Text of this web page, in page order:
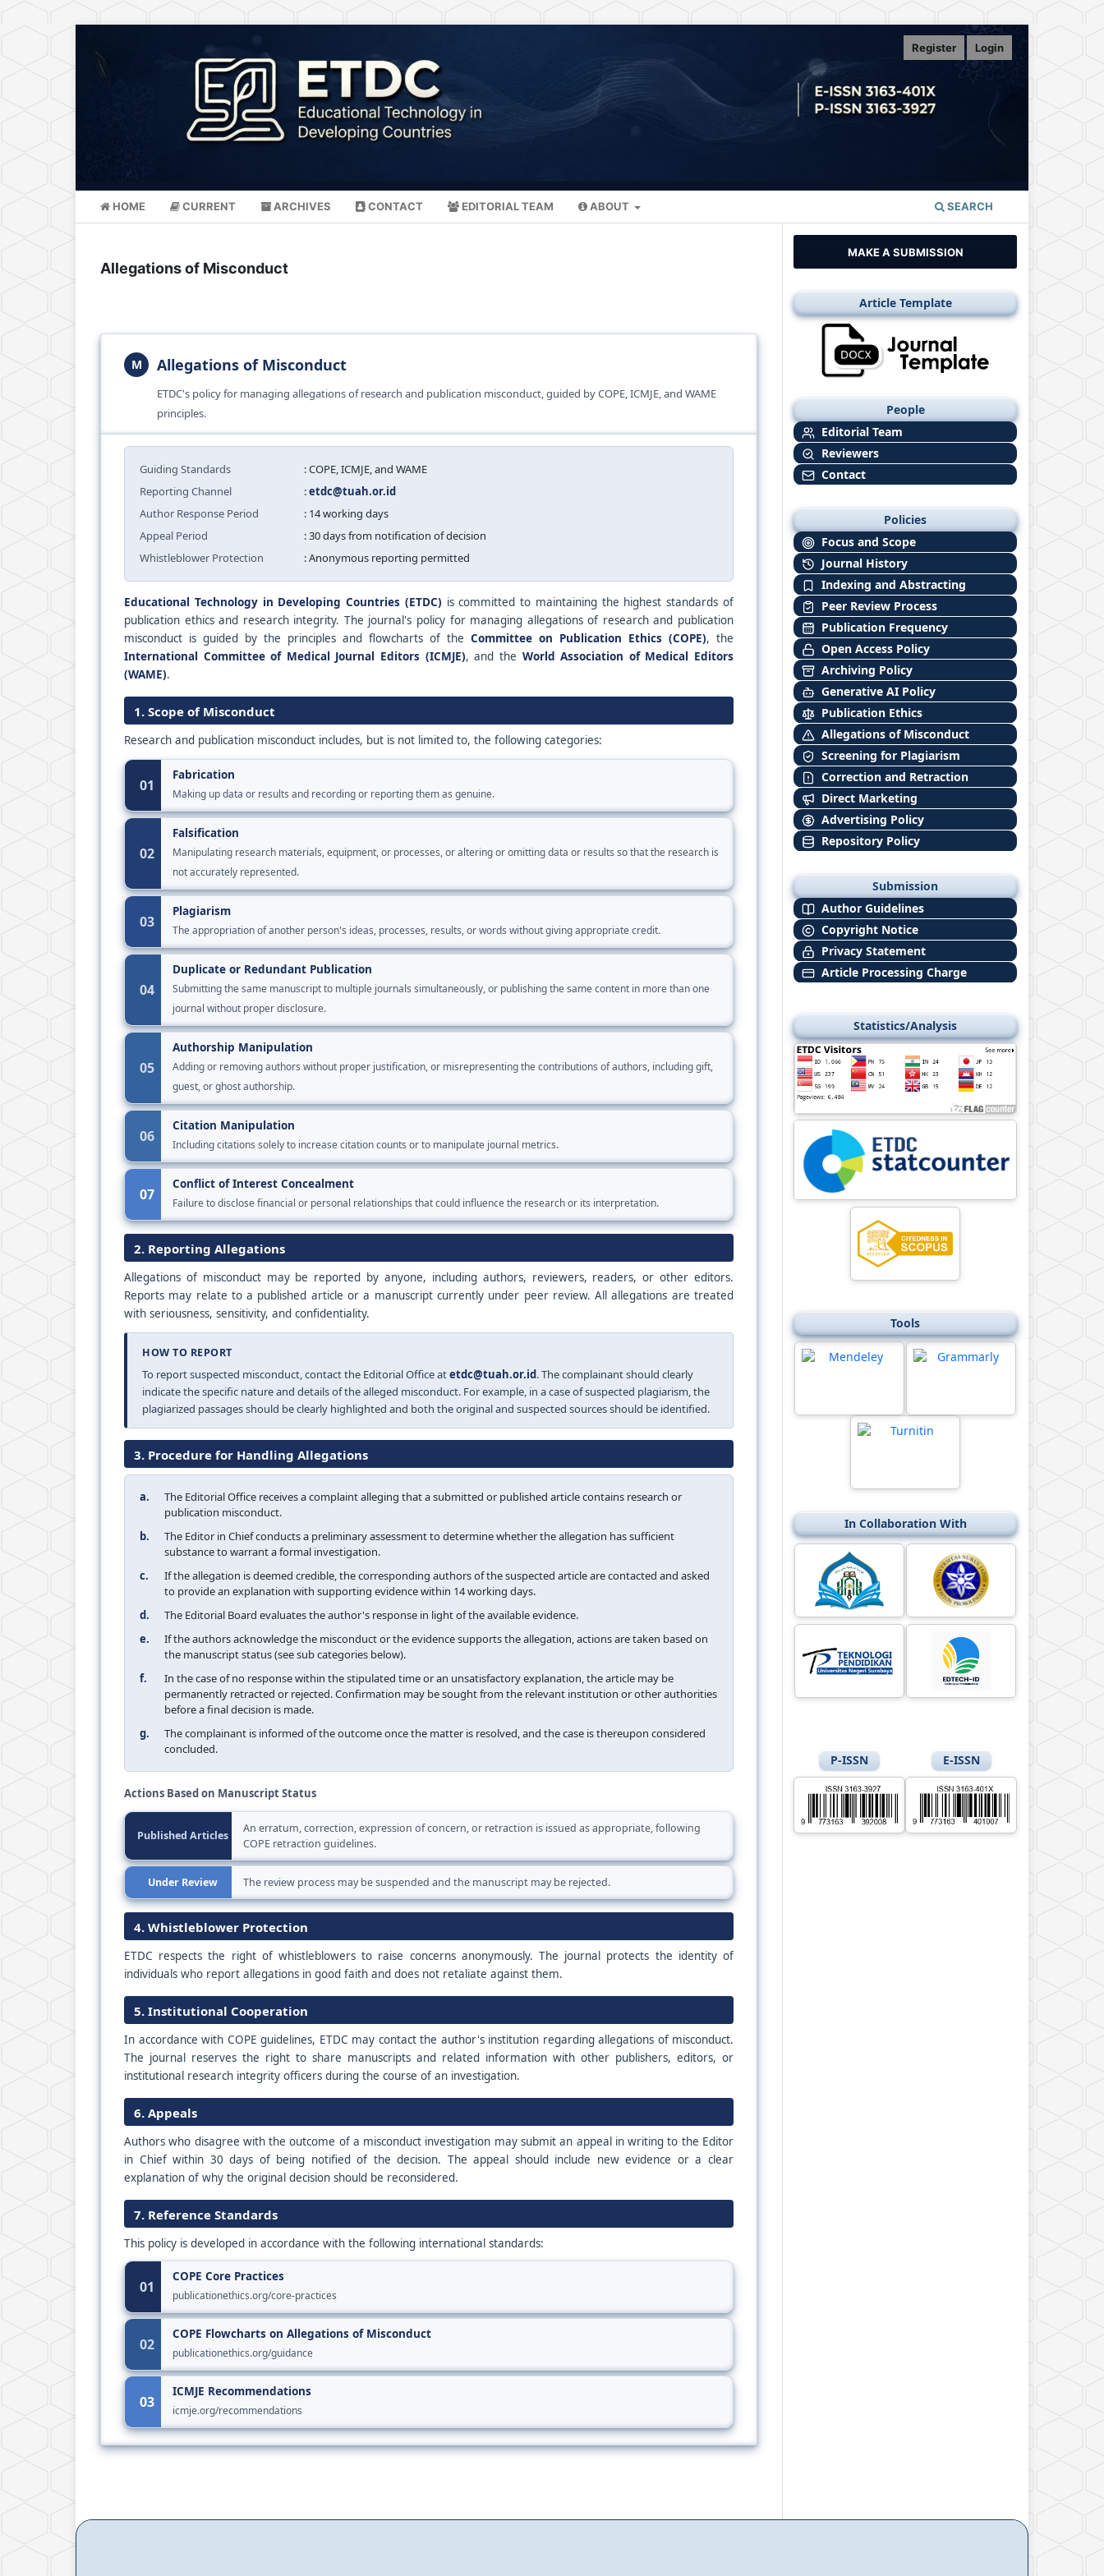
HOME CURRENT ARCHIVES CONTACT EDITORIAL TEAM ABOUT SEARCH
Register Login
Allegations of Misconduct
M Allegations of Misconduct
ETDC's policy for managing allegations of research and publication misconduct, guided by COPE, ICMJE, and WAME
principles.
Guiding Standards
: COPE, ICMJE, and WAME
Reporting Channel
:etdc@tuah.or.id
Author Response Period
: 14 working days
Appeal Period
: 30 days from notification of decision
Whistleblower Protection
: Anonymous reporting permitted
Educational Technology in Developing Countries (ETDC) is committed to maintaining the highest standards of
publication ethics and research integrity. The journal's policy for managing allegations of research and publication
misconduct is guided by the principles and flowcharts of the Committee on Publication Ethics (COPE), the
International Committee of Medical Journal Editors (ICMJE), and the World Association of Medical Editors
(WAME).
1. Scope of Misconduct
Research and publication misconduct includes, but is not limited to, the following categories:
01
Fabrication
Making up data or results and recording or reporting them as genuine.
02
Falsification
Manipulating research materials, equipment, or processes, or altering or omitting data or results so that the research is
not accurately represented.
03
Plagiarism
The appropriation of another person's ideas, processes, results, or words without giving appropriate credit.
04
Duplicate or Redundant Publication
Submitting the same manuscript to multiple journals simultaneously, or publishing the same content in more than one
journal without proper disclosure.
05
Authorship Manipulation
Adding or removing authors without proper justification, or misrepresenting the contributions of authors, including gift,
guest, or ghost authorship.
06
Citation Manipulation
Including citations solely to increase citation counts or to manipulate journal metrics.
07
Conflict of Interest Concealment
Failure to disclose financial or personal relationships that could influence the research or its interpretation.
2. Reporting Allegations
Allegations of misconduct may be reported by anyone, including authors, reviewers, readers, or other editors.
Reports may relate to a published article or a manuscript currently under peer review. All allegations are treated
with seriousness, sensitivity, and confidentiality.
HOW TO REPORT
To report suspected misconduct, contact the Editorial Office atetdc@tuah.or.id. The complainant should clearly
indicate the specific nature and details of the alleged misconduct. For example, in a case of suspected plagiarism, the
plagiarized passages should be clearly highlighted and both the original and suspected sources should be identified.
3. Procedure for Handling Allegations
a.
The Editorial Office receives a complaint alleging that a submitted or published article contains research or
publication misconduct.
b.
The Editor in Chief conducts a preliminary assessment to determine whether the allegation has sufficient
substance to warrant a formal investigation.
c.
If the allegation is deemed credible, the corresponding authors of the suspected article are contacted and asked
to provide an explanation with supporting evidence within 14 working days.
d.
The Editorial Board evaluates the author's response in light of the available evidence.
e.
If the authors acknowledge the misconduct or the evidence supports the allegation, actions are taken based on
the manuscript status (see sub categories below).
f.
In the case of no response within the stipulated time or an unsatisfactory explanation, the article may be
permanently retracted or rejected. Confirmation may be sought from the relevant institution or other authorities
before a final decision is made.
g.
The complainant is informed of the outcome once the matter is resolved, and the case is thereupon considered
concluded.
Actions Based on Manuscript Status
Published Articles
An erratum, correction, expression of concern, or retraction is issued as appropriate, following
COPE retraction guidelines.
Under Review The review process may be suspended and the manuscript may be rejected.
4. Whistleblower Protection
ETDC respects the right of whistleblowers to raise concerns anonymously. The journal protects the identity of
individuals who report allegations in good faith and does not retaliate against them.
5. Institutional Cooperation
In accordance with COPE guidelines, ETDC may contact the author's institution regarding allegations of misconduct.
The journal reserves the right to share manuscripts and related information with other publishers, editors, or
institutional research integrity officers during the course of an investigation.
6. Appeals
Authors who disagree with the outcome of a misconduct investigation may submit an appeal in writing to the Editor
in Chief within 30 days of being notified of the decision. The appeal should include new evidence or a clear
explanation of why the original decision should be reconsidered.
7. Reference Standards
This policy is developed in accordance with the following international standards:
01
COPE Core Practices
publicationethics.org/core-practices
02
COPE Flowcharts on Allegations of Misconduct
publicationethics.org/guidance
03
ICMJE Recommendations
icmje.org/recommendations
MAKE A SUBMISSION
Article Template
People
Editorial Team
Reviewers
Contact
Policies
Focus and Scope
Journal History
Indexing and Abstracting
Peer Review Process
Publication Frequency
Open Access Policy
Archiving Policy
Generative AI Policy
Publication Ethics
Allegations of Misconduct
Screening for Plagiarism
Correction and Retraction
Direct Marketing
Advertising Policy
Repository Policy
Submission
Author Guidelines
Copyright Notice
Privacy Statement
Article Processing Charge
Statistics/Analysis
Tools
In Collaboration With
P-ISSN E-ISSN